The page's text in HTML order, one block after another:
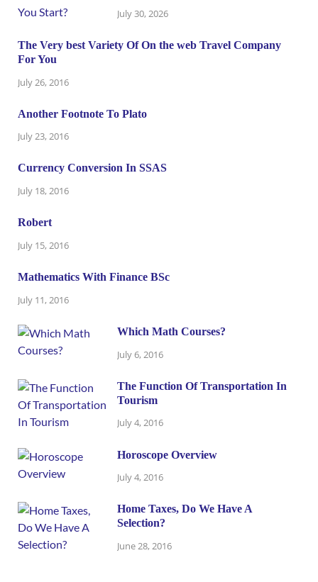
July 30, 2026
The Very best Variety Of On the web Travel Company
For You
July 26, 2016
Another Footnote To Plato
July 23, 2016
Currency Conversion In SSAS
July 18, 2016
Robert
July 15, 2016
Mathematics With Finance BSc
July 11, 2016
Which Math Courses?
July 6, 2016
The Function Of Transportation In
Tourism
July 4, 2016
Horoscope Overview
July 4, 2016
Home Taxes, Do We Have A
Selection?
June 28, 2016